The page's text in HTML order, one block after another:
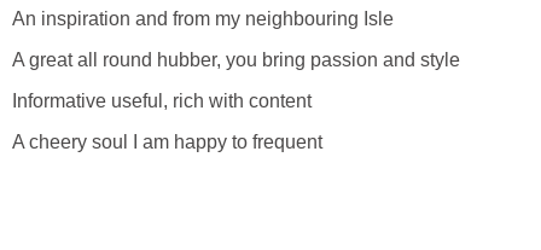
An inspiration and from my neighbouring Isle
A great all round hubber, you bring passion and style
Informative useful, rich with content
A cheery soul I am happy to frequent